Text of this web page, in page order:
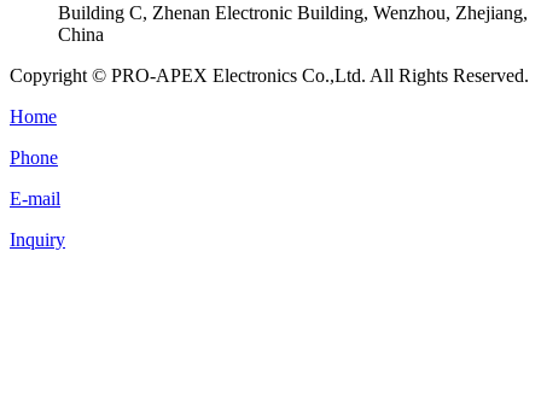
Building C, Zhenan Electronic Building, Wenzhou, Zhejiang,
China
Copyright © PRO-APEX Electronics Co.,Ltd. All Rights Reserved.
Home
Phone
E-mail
Inquiry